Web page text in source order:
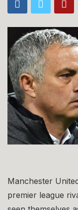
Manchester
premier league